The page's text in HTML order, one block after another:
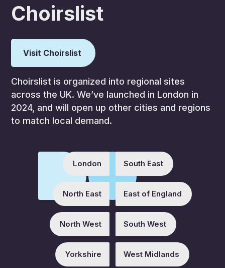
Choirslist
Visit Choirslist
Choirslist is organized into regional sites
across the UK. We’ve launched in London in
2024, and will open up other cities and regions
to match local demand.
London South East
North East East of England
North West South West
Yorkshire West Midlands